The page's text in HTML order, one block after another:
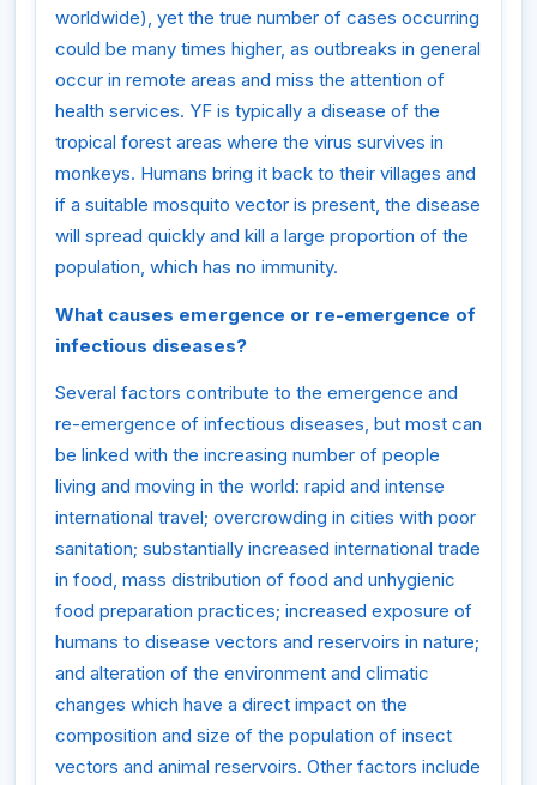
worldwide), yet the true number of cases occurring
could be many times higher, as outbreaks in general
occur in remote areas and miss the attention of
health services. YF is typically a disease of the
tropical forest areas where the virus survives in
monkeys. Humans bring it back to their villages and
if a suitable mosquito vector is present, the disease
will spread quickly and kill a large proportion of the
population, which has no immunity.
What causes emergence or re-emergence of
infectious diseases?
Several factors contribute to the emergence and
re-emergence of infectious diseases, but most can
be linked with the increasing number of people
living and moving in the world: rapid and intense
international travel; overcrowding in cities with poor
sanitation; substantially increased international trade
in food, mass distribution of food and unhygienic
food preparation practices; increased exposure of
humans to disease vectors and reservoirs in nature;
and alteration of the environment and climatic
changes which have a direct impact on the
composition and size of the population of insect
vectors and animal reservoirs. Other factors include